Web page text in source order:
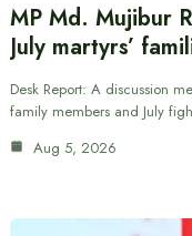
MP Md. Mujibur
July martyrs’
Desk Report: A discussion
family members and July
Aug 5, 2026